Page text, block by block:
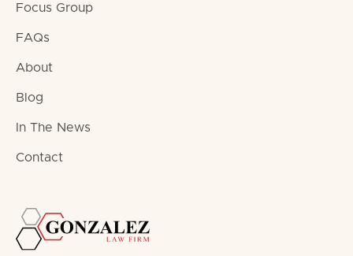
Focus Group
FAQs
About
Blog
In The News
Contact